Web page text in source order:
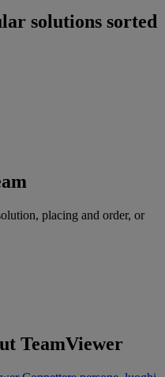
solutions sorted
placing and order, or
TeamViewer